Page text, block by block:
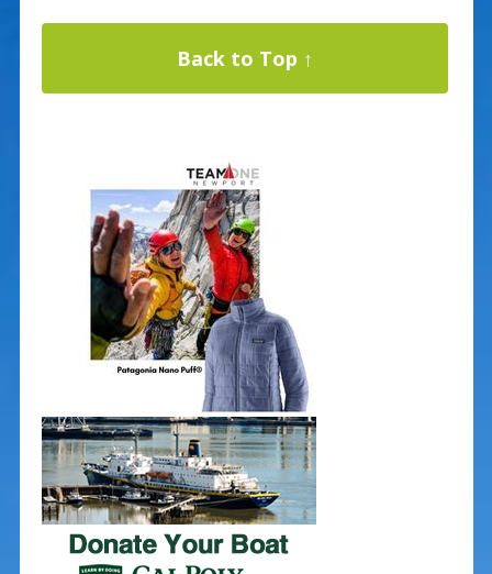
Back to Top ↑